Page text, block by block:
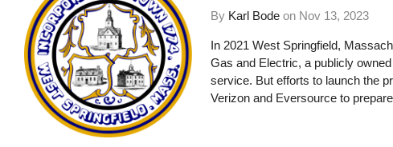
By Karl Bode on Nov 13, 2023
In 2021 West Springfield,
Gas and Electric, a publicly
service. But efforts to launch the
Verizon and Eversource to